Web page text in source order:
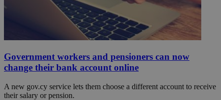
Government workers and pensioners can now
change their bank account online
A new gov.cy service lets them choose a different account to receive
their salary or pension.